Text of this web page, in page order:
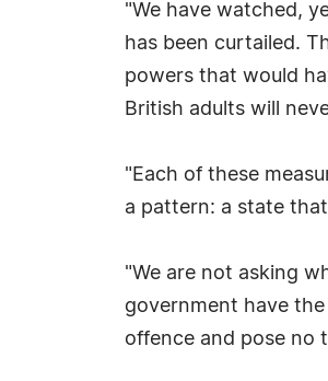
"We have watched,
has been curtailed.
powers that would
British adults will
"Each of these
a pattern: a state
"We are not asking
government have
offence and pose no